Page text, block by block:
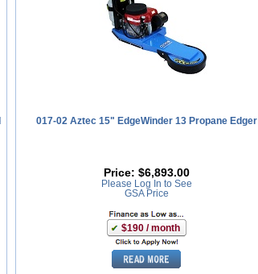
017-02 Aztec 15" EdgeWinder 13 Propane Edger
Price: $6,893.00
Please Log In to See
GSA Price
$190 / month